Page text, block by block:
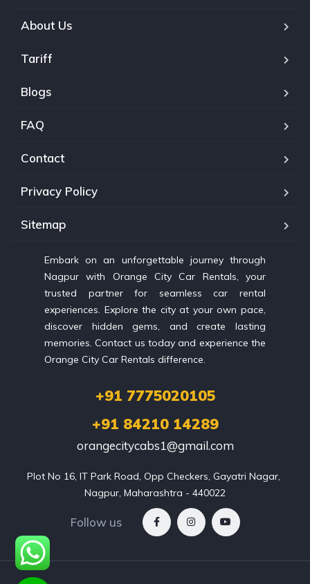
About Us
Tariff
Blogs
FAQ
Contact
Privacy Policy
Sitemap
Embark on an unforgettable journey through
Nagpur with Orange City Car Rentals, your
trusted partner for seamless car rental
experiences. Explore the city at your own pace,
discover hidden gems, and create lasting
memories. Contact us today and experience the
Orange City Car Rentals difference.
+91 7775020105
+91 84210 14289
orangecitycabs1@gmail.com
Plot No 16, IT Park Road, Opp Checkers, Gayatri Nagar,
Nagpur, Maharashtra - 440022
Follow us